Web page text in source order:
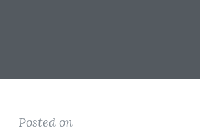
Posted on